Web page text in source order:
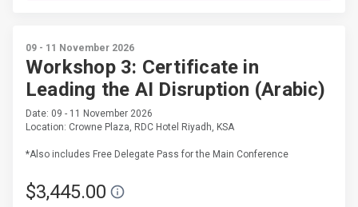
09 - 11 November 2026
Workshop 3: Certificate in
Leading the AI Disruption (Arabic)
Date: 09 - 11 November 2026
Location: Crowne Plaza, RDC Hotel Riyadh, KSA
*Also includes Free Delegate Pass for the Main Conference
$3,445.00